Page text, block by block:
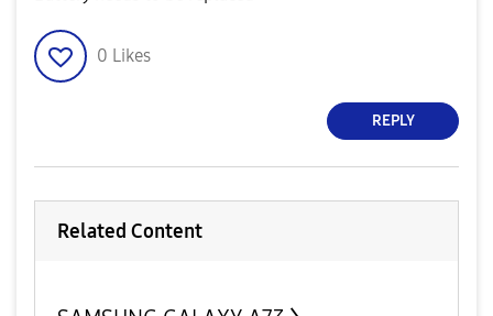
0 Likes
REPLY
Related Content